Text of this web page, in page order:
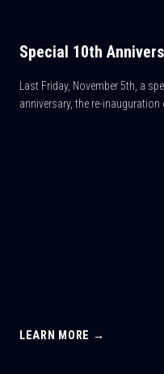
Special 10th
Last Friday, November 5th, a
anniversary, the re-inauguration
LEARN MORE →